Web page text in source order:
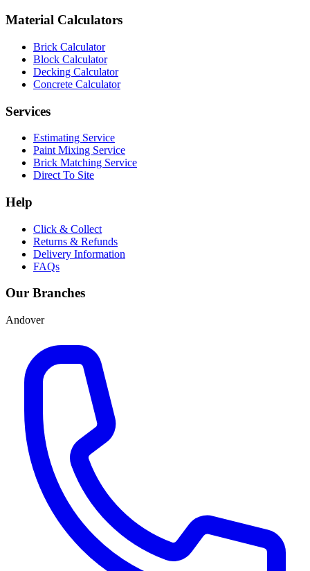
Material Calculators
Brick Calculator
Block Calculator
Decking Calculator
Concrete Calculator
Services
Estimating Service
Paint Mixing Service
Brick Matching Service
Direct To Site
Help
Click & Collect
Returns & Refunds
Delivery Information
FAQs
Our Branches
Andover